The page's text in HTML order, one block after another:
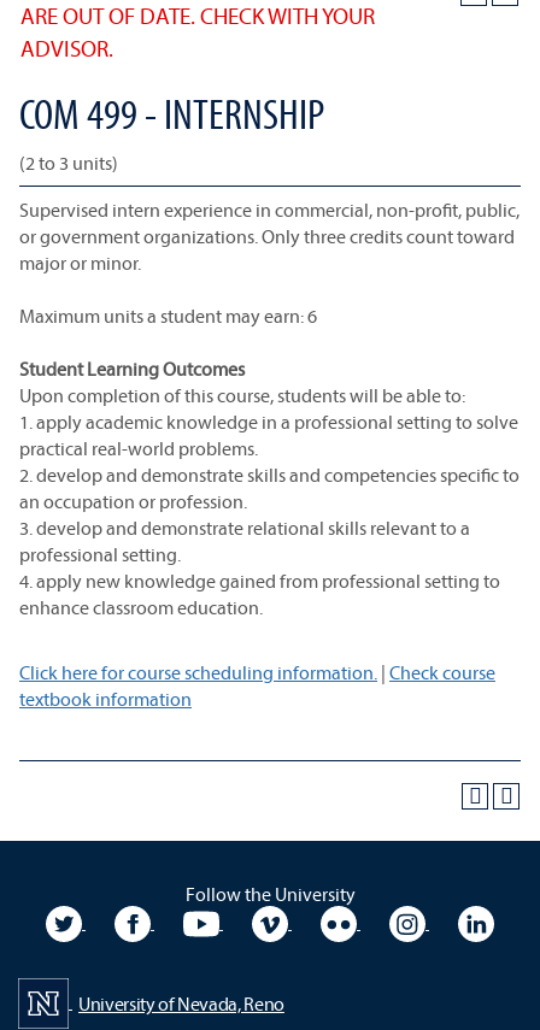
ARE OUT OF DATE. CHECK WITH YOUR
ADVISOR.
COM 499 - INTERNSHIP
(2 to 3 units)
Supervised intern experience in commercial, non-profit, public,
or government organizations. Only three credits count toward
major or minor.
Maximum units a student may earn: 6
Student Learning Outcomes
Upon completion of this course, students will be able to:
1. apply academic knowledge in a professional setting to solve
practical real-world problems.
2. develop and demonstrate skills and competencies specific to
an occupation or profession.
3. develop and demonstrate relational skills relevant to a
professional setting.
4. apply new knowledge gained from professional setting to
enhance classroom education.
Click here for course scheduling information. | Check course
textbook information
Follow the University
University TwitterUniversity Facebook
University YouTubeUniversity VimeoUniversity Flickr
University
University of Nevada, Reno